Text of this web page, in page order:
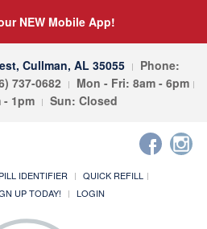
NEW Mobile App!
Cullman, AL 35055
Phone:
737-0682
Mon - Fri: 8am - 6pm
- 1pm
Sun: Closed
PILL IDENTIFIER
QUICK REFILL
UP TODAY! LOGIN